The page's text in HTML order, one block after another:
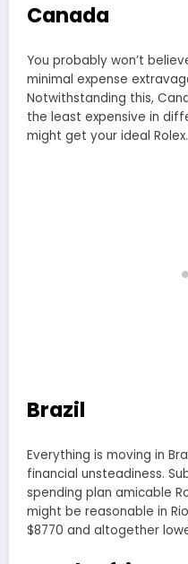
Canada
You probably won’t
minimal expense
Notwithstanding this,
the least expensive in
might get your ideal Rolex.
Brazil
Everything is moving in
financial unsteadiness.
spending plan amicable
might be reasonable in
$8770 and altogether